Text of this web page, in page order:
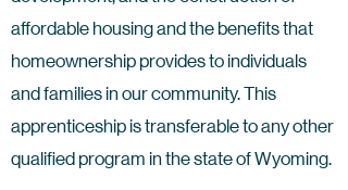
affordable housing and the benefits that
homeownership provides to individuals
and families in our community. This
apprenticeship is transferable to any other
qualified program in the state of Wyoming.